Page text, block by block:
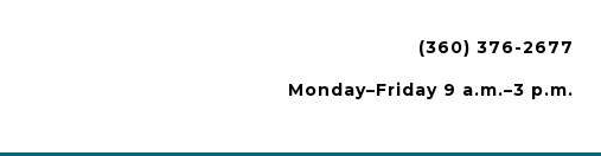
(360) 376-2677
Monday–Friday 9 a.m.–3 p.m.